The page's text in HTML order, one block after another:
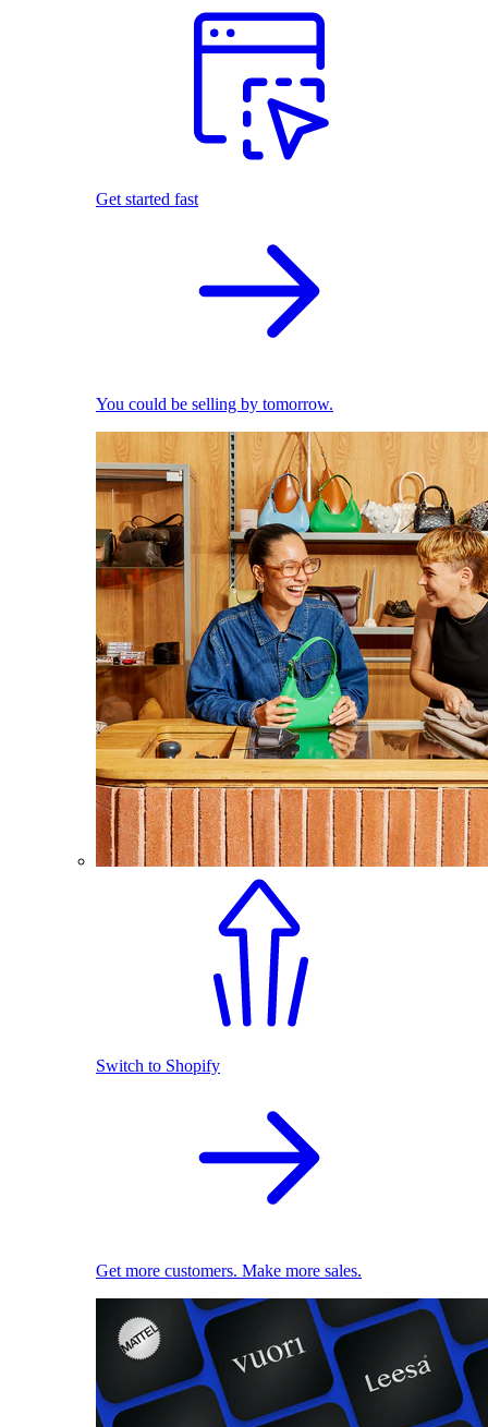
Get started fast
You could be selling by tomorrow.
Switch to Shopify
Get more customers. Make more sales.